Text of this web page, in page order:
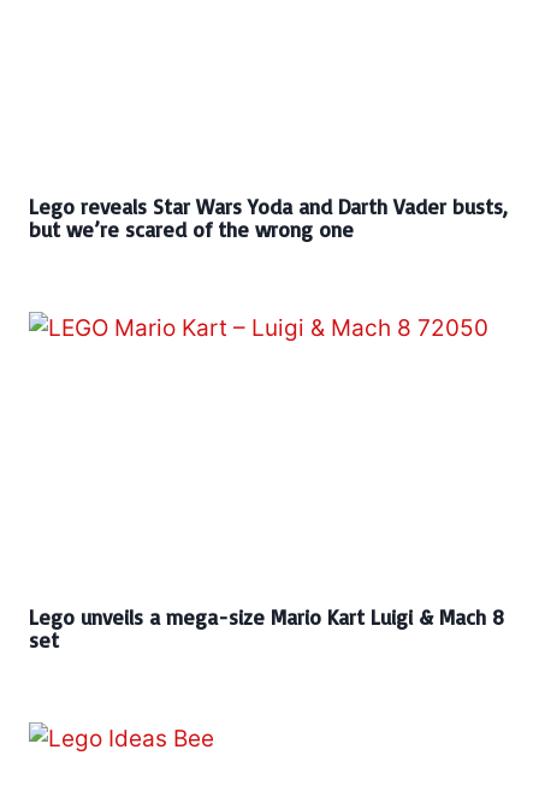
Lego reveals Star Wars Yoda and Darth Vader busts,
but we’re scared of the wrong one
Lego unveils a mega-size Mario Kart Luigi & Mach 8
set